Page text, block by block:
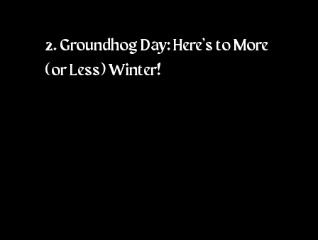
2. Groundhog Day: Here’s to More
(or Less) Winter!